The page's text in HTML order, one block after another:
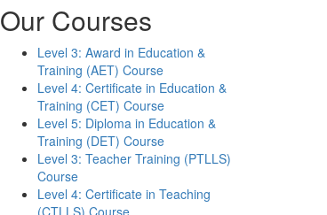
Our Courses
Level 3: Award in Education &
Training (AET) Course
Level 4: Certificate in Education &
Training (CET) Course
Level 5: Diploma in Education &
Training (DET) Course
Level 3: Teacher Training (PTLLS)
Course
Level 4: Certificate in Teaching
(CTLLS) Course